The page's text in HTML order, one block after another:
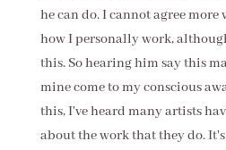
he can do. I cannot agree
how I personally work,
this. So hearing him say this
mine come to my conscious
this, I've heard many artists
about the work that they do.